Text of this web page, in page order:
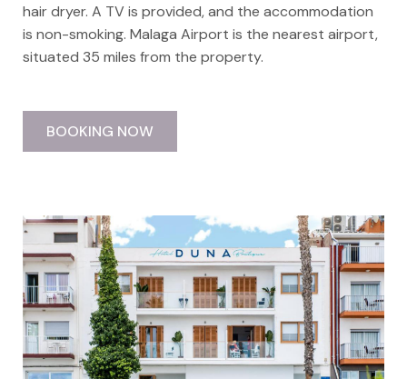
hair dryer. A TV is provided, and the accommodation
is non-smoking. Malaga Airport is the nearest airport,
situated 35 miles from the property.
BOOKING NOW